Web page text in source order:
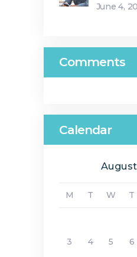
June 4,
Comments
Calendar
M T W T
3
4 5 6